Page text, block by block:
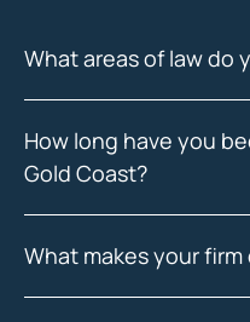
What areas of law do
How long have you
Gold Coast?
What makes your